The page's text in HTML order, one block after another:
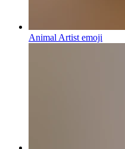
Animal Artist emoji